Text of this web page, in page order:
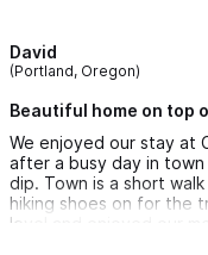
David
(Portland, Oregon)
Beautiful home on top
We enjoyed our stay at
after a busy day in
dip. Town is a short
hiking shoes on for the
level and enjoyed our
The kitchen windows